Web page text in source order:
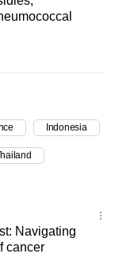
Indonesia
Navigating
cancer